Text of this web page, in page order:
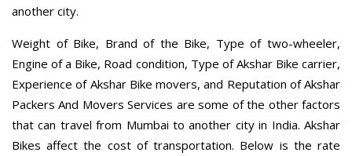
another city.
Weight of Bike, Brand of the Bike, Type of two-wheeler,
Engine of a Bike, Road condition, Type of Akshar Bike carrier,
Experience of Akshar Bike movers, and Reputation of Akshar
Packers And Movers Services are some of the other factors
that can travel from Mumbai to another city in India. Akshar
Bikes affect the cost of transportation. Below is the rate